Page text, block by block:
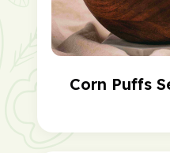
Corn Puffs